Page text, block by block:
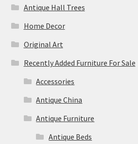
Antique Hall Trees
Home Decor
Original Art
Recently Added Furniture For Sale
Accessories
Antique China
Antique Furniture
Antique Beds